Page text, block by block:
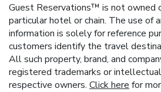
Guest Reservations™ is not owned
particular hotel or chain. The use of
information is solely for reference
customers identify the travel
All such property, brand, and
registered trademarks or
respective owners. Click here for